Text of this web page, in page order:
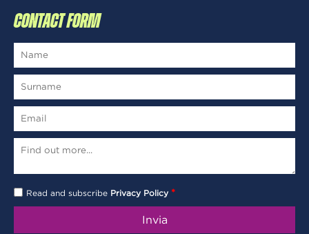
CONTACT FORM
Read and subscribe Privacy Policy *